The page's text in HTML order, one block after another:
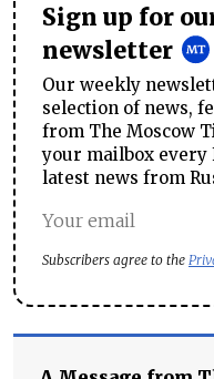
Sign up for
newsletter
Our weekly
selection of news,
from The Moscow
your mailbox every
latest news from
Subscribers agree to the